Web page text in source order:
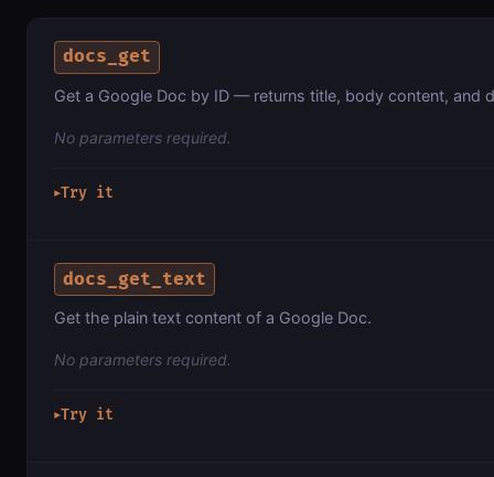
docs_get
Get a Google Doc by ID — returns title, body content, and
No parameters required.
▶Try it
docs_get_text
Get the plain text content of a Google Doc.
No parameters required.
▶Try it